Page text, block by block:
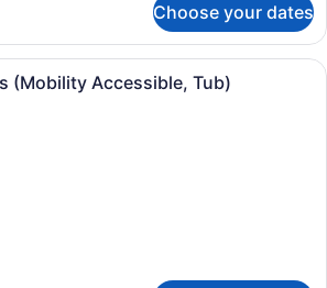
Choose your dates
A hotel room with two beds, a
(Mobility Accessible, Tub)